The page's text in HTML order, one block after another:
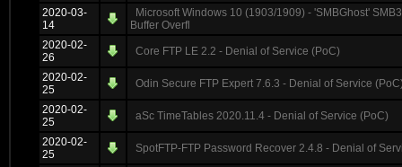
2020-03-
14
Microsoft Windows 10 (1903/1909) - 'SMBGhost'
Buffer Overfl
2020-02-
26
Core FTP LE 2.2 - Denial of Service (PoC)
2020-02-
25
Odin Secure FTP Expert 7.6.3 - Denial of Service
2020-02-
25
aSc TimeTables 2020.11.4 - Denial of Service (PoC)
2020-02-
25
SpotFTP-FTP Password Recover 2.4.8 - Denial of